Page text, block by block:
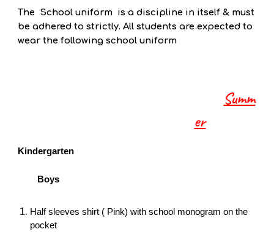
The School uniform is a discipline in itself & must
be adhered to strictly. All students are expected to
wear the following school uniform
Summ
er
Kindergarten
Boys
Half sleeves shirt ( Pink) with school monogram on the
pocket